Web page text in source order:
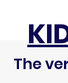
The